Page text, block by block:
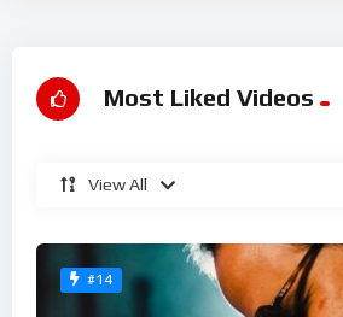
Most Liked Videos
View All
#14